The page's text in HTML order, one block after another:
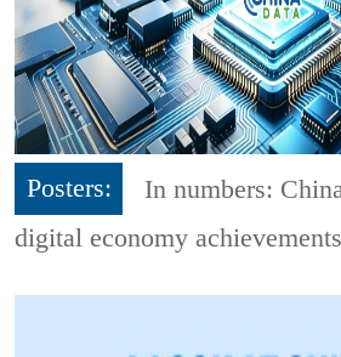
Posters:
In numbers:
digital economy achievements